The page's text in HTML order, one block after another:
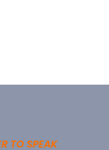
TO SPEAK